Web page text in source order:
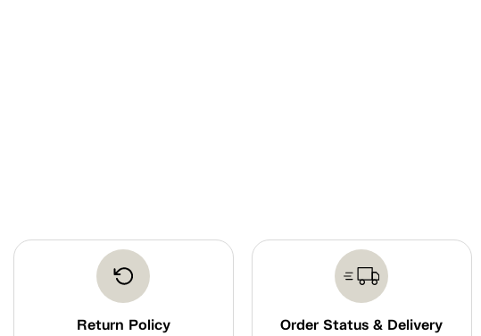
Return Policy Order Status & Delivery